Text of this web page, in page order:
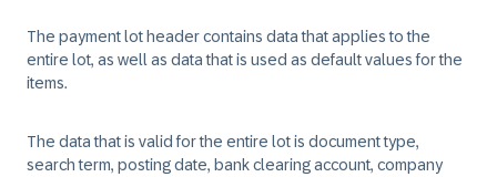
The payment lot header contains data that applies to the
entire lot, as well as data that is used as default values for the
items.
The data that is valid for the entire lot is document type,
search term, posting date, bank clearing account, company